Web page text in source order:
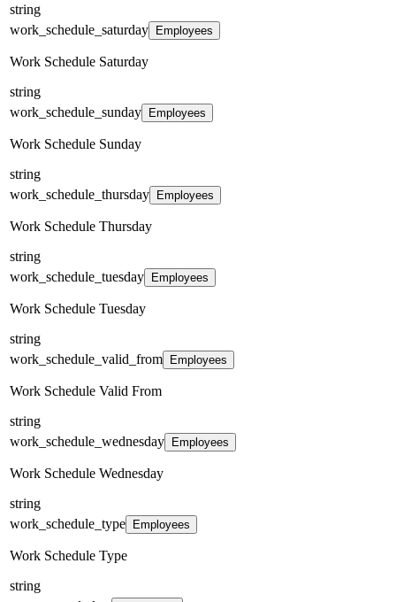
string
work_schedule_saturday
Employees
Work Schedule Saturday
string
work_schedule_sunday
Employees
Work Schedule Sunday
string
work_schedule_thursday
Employees
Work Schedule Thursday
string
work_schedule_tuesday
Employees
Work Schedule Tuesday
string
work_schedule_valid_from
Employees
Work Schedule Valid From
string
work_schedule_wednesday
Employees
Work Schedule Wednesday
string
work_schedule_type
Employees
Work Schedule Type
string